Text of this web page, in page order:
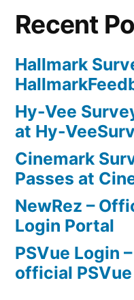
Recent
Hallmark
Hy-Vee
at Hy-
Cinemark
Passes at
NewRez –
Login Portal
PSVue Login
official